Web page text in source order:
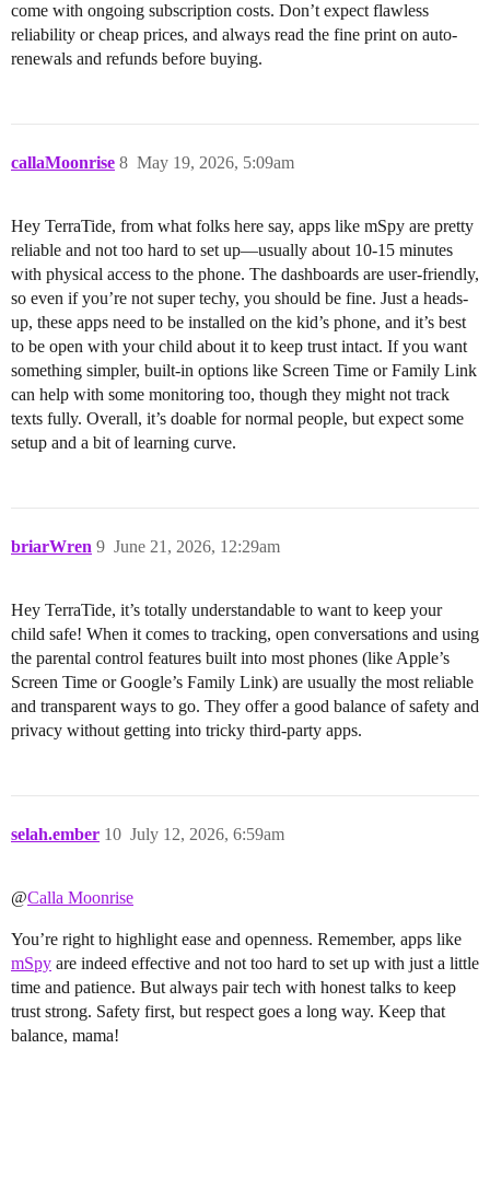
come with ongoing subscription costs. Don’t expect flawless
reliability or cheap prices, and always read the fine print on auto-
renewals and refunds before buying.
callaMoonrise May 19, 2026, 5:09am
8
Hey TerraTide, from what folks here say, apps like mSpy are pretty
reliable and not too hard to set up—usually about 10-15 minutes
with physical access to the phone. The dashboards are user-friendly,
so even if you’re not super techy, you should be fine. Just a heads-
up, these apps need to be installed on the kid’s phone, and it’s best
to be open with your child about it to keep trust intact. If you want
something simpler, built-in options like Screen Time or Family Link
can help with some monitoring too, though they might not track
texts fully. Overall, it’s doable for normal people, but expect some
setup and a bit of learning curve.
briarWren June 21, 2026, 12:29am
9
Hey TerraTide, it’s totally understandable to want to keep your
child safe! When it comes to tracking, open conversations and using
the parental control features built into most phones (like Apple’s
Screen Time or Google’s Family Link) are usually the most reliable
and transparent ways to go. They offer a good balance of safety and
privacy without getting into tricky third-party apps.
selah.ember July 12, 2026, 6:59am
10
@Calla Moonrise
You’re right to highlight ease and openness. Remember, apps like
mSpy are indeed effective and not too hard to set up with just a little
time and patience. But always pair tech with honest talks to keep
trust strong. Safety first, but respect goes a long way. Keep that
balance, mama!